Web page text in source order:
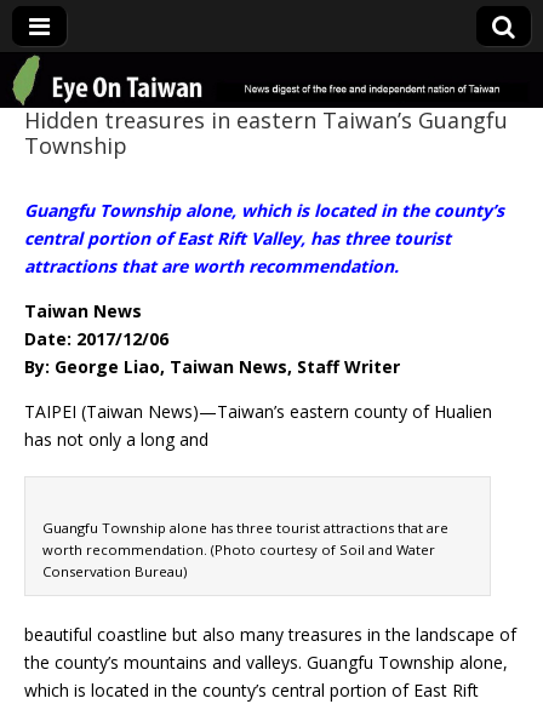
Eye On Taiwan
Hidden treasures in eastern Taiwan’s Guangfu
Township
Guangfu Township alone, which is located in the county’s
central portion of East Rift Valley, has three tourist
attractions that are worth recommendation.
Taiwan News
Date: 2017/12/06
By: George Liao, Taiwan News, Staff Writer
TAIPEI (Taiwan News)—Taiwan’s eastern county of Hualien
has not only a long and
Guangfu Township alone has three tourist attractions that are
worth recommendation. (Photo courtesy of Soil and Water
Conservation Bureau)
beautiful coastline but also many treasures in the landscape of
the county’s mountains and valleys. Guangfu Township alone,
which is located in the county’s central portion of East Rift